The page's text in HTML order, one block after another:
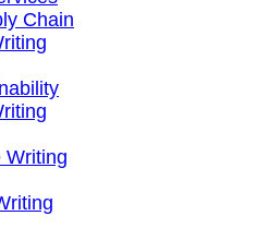
Chain
Writing